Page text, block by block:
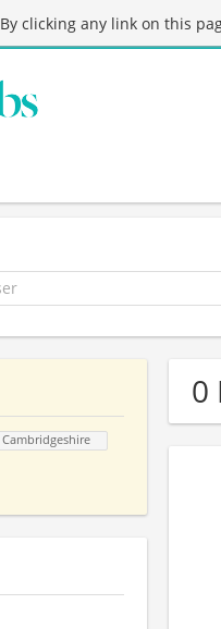
By clicking any link on this
0
Cambridgeshire